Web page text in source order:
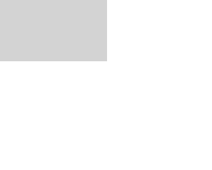
linked to Rs 7.42 cr